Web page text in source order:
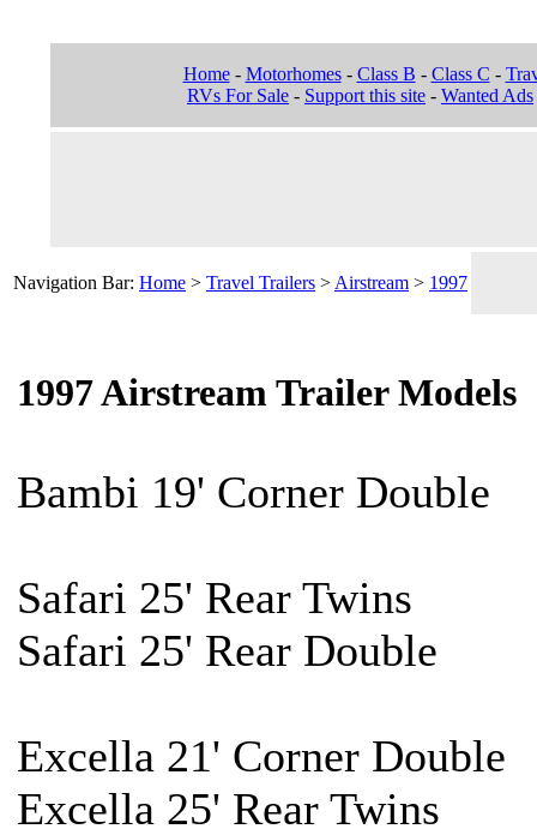
Home- Motorhomes- Class B - Class C -
RVs For Sale - Support this site - Wanted Ads
Navigation Bar: Home > Travel Trailers > Airstream > 1997
1997 Airstream Trailer Models
Bambi 19' Corner Double
Safari 25' Rear Twins
Safari 25' Rear Double
Excella 21' Corner Double
Excella 25' Rear Twins